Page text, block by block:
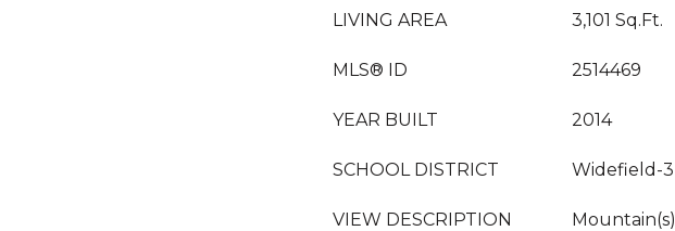
LIVING AREA 3,101 Sq.Ft.
MLS® ID 2514469
YEAR BUILT 2014
SCHOOL DISTRICT Widefield-3
VIEW DESCRIPTION Mountain(s)